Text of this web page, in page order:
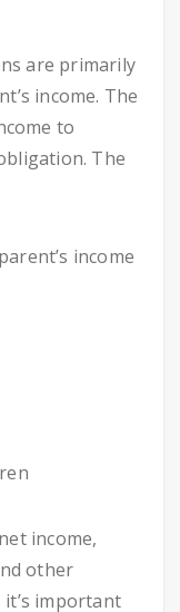
are primarily
income. The
to
The
income
income,
other
important